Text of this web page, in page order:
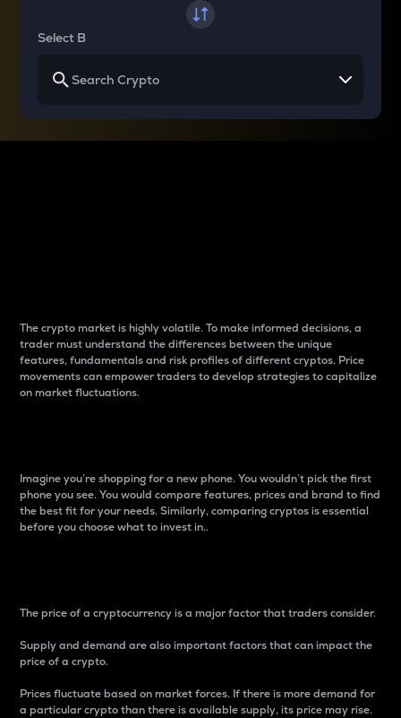
Select B
The crypto market is highly volatile. To make informed decisions, a
trader must understand the differences between the unique
features, fundamentals and risk profiles of different cryptos. Price
movements can empower traders to develop strategies to capitalize
on market fluctuations.
Imagine you’re shopping for a new phone. You wouldn’t pick the first
phone you see. You would compare features, prices and brand to find
the best fit for your needs. Similarly, comparing cryptos is essential
before you choose what to invest in..
The price of a cryptocurrency is a major factor that traders consider.
Supply and demand are also important factors that can impact the
price of a crypto.
Prices fluctuate based on market forces. If there is more demand for
a particular crypto than there is available supply, its price may rise.